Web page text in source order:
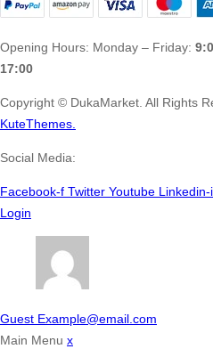
Opening Hours: Monday – Friday:
17:00
Copyright © DukaMarket. All Rights
KuteThemes.
Social Media:
Facebook-f Twitter Youtube Linkedin-
Login
Guest Example@email.com
Main Menu x